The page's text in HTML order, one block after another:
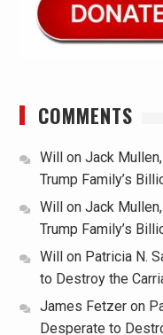
COMMENTS
Will on Jack
Trump Family’s
Will
on Jack
Trump Family’s
Will
on Patricia N.
to Destroy the
James Fetzeron
Desperate to